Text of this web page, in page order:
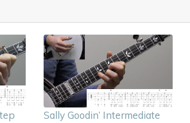
Sally Goodin’ Intermediate